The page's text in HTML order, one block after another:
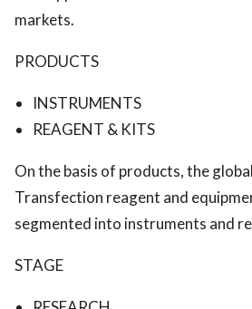
markets.
PRODUCTS
INSTRUMENTS
REAGENT & KITS
On the basis of products, the
Transfection reagent and
segmented into instruments and
STAGE